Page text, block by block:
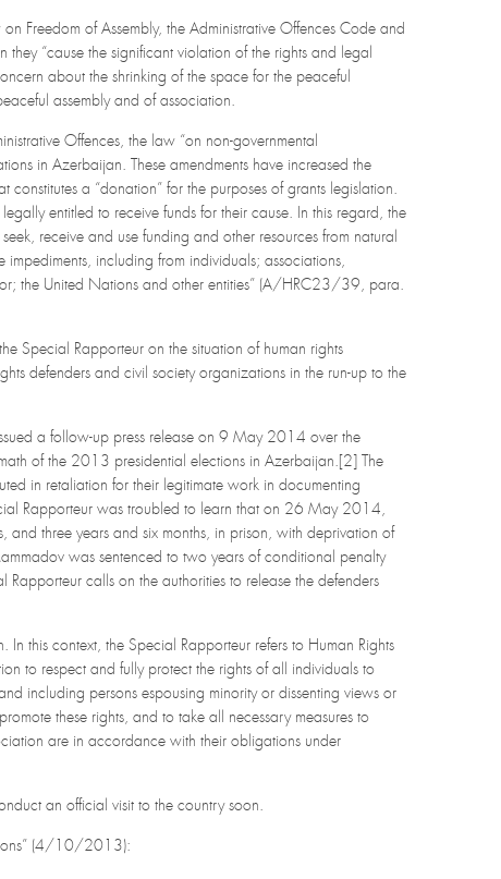
Freedom of Assembly, the Administrative Offences Code and
“cause the significant violation of the rights and legal
about the shrinking of the space for the peaceful
assembly and of association.
Offences, the law “on non-governmental
in Azerbaijan. These amendments have increased the
a “donation” for the purposes of grants legislation.
entitled to receive funds for their cause. In this regard, the
receive and use funding and other resources from natural
including from individuals; associations,
the United Nations and other entities” (A/HRC23/39, para.
Special Rapporteur on the situation of human rights
defenders and civil society organizations in the run-up to the
a follow-up press release on 9 May 2014 over the
of the 2013 presidential elections in Azerbaijan.[2] The
in retaliation for their legitimate work in documenting
Rapporteur was troubled to learn that on 26 May 2014,
and three years and six months, in prison, with deprivation of
was sentenced to two years of conditional penalty
calls on the authorities to release the defenders
this context, the Special Rapporteur refers to Human Rights
to respect and fully protect the rights of all individuals to
including persons espousing minority or dissenting views or
these rights, and to take all necessary measures to
are in accordance with their obligations under
an official visit to the country soon.
(4/10/2013):